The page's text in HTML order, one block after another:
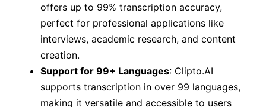
offers up to 99% transcription accuracy,
perfect for professional applications like
interviews, academic research, and content
creation.
Support for 99+ Languages: Clipto.AI
supports transcription in over 99 languages,
making it versatile and accessible to users